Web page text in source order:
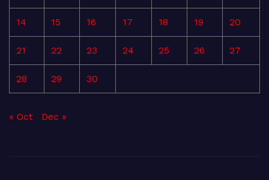
14 15 16 17 18 19 20
21 22 23 24 25 26 27
28 29 30
« Oct Dec »